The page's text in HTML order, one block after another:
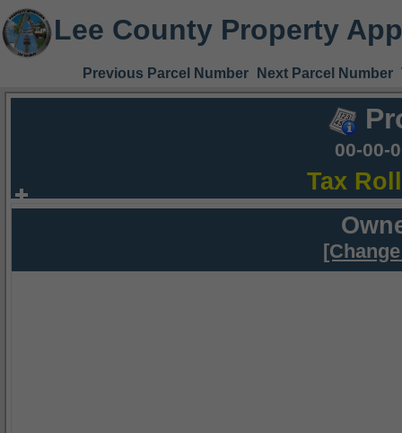
Lee County Property
Previous Parcel Number Next Parcel Number
00-00-
Tax